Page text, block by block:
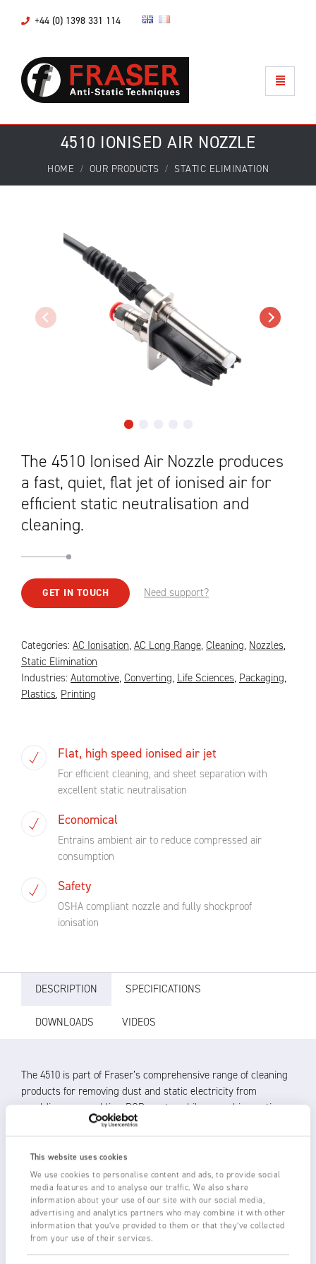
This website uses cookies
We use cookies to personalise content and ads, to provide social
media features and to analyse our traffic. We also share
information about your use of our site with our social media,
advertising and analytics partners who may combine it with other
information that you’ve provided to them or that they’ve collected
from your use of their services.
+44 (0) 1398 331 114
4510 IONISED AIR NOZZLE
HOME OUR PRODUCTS STATIC ELIMINATION
The 4510 Ionised Air Nozzle produces
a fast, quiet, flat jet of ionised air for
efficient static neutralisation and
cleaning.
GET IN TOUCH Need support?
Categories: AC Ionisation, AC Long Range, Cleaning, Nozzles,
Static Elimination
Industries: Automotive, Converting, Life Sciences, Packaging,
Plastics, Printing
Flat, high speed ionised air jet
For efficient cleaning, and sheet separation with
excellent static neutralisation
Economical
Entrains ambient air to reduce compressed air
consumption
Safety
OSHA compliant nozzle and fully shockproof
ionisation
DESCRIPTION SPECIFICATIONS
DOWNLOADS VIDEOS
The 4510 is part of Fraser’s comprehensive range of cleaning
products for removing dust and static electricity from
mouldings, assemblies, PCBs, automobiles, graphics, optics
and medical parts.
The 4510 Ionised Air Nozzle produces a fast, quiet and flat jet
of ionised air for efficient static neutralisation and cleaning.
Up to 6 kV of ionising power provided by a Fraser HP
Power Unit thoroughly neutralises the static charge,
allowing dust removal without the risk of re-attraction
Nozzles amplify compressed air by up to 20:1 for